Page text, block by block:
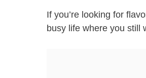
If you’re looking for
busy life where you still